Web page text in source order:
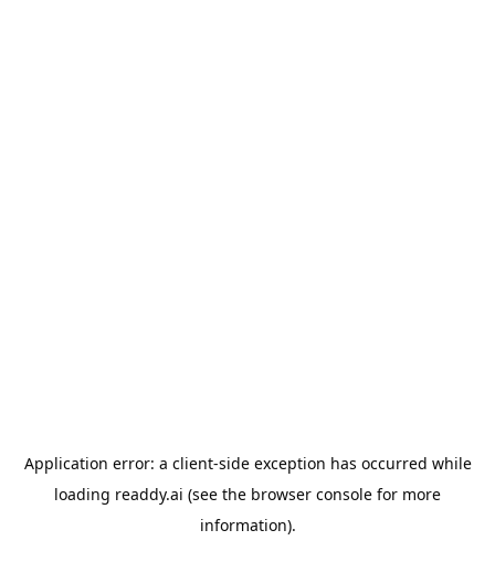
Application error: a client-side exception has occurred while
loading readdy.ai (see the browser console for more
information).